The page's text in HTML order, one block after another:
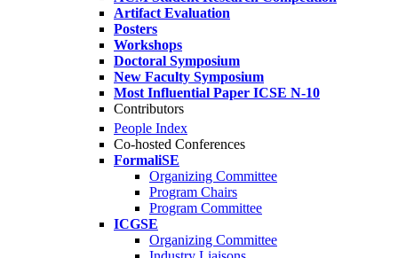
Artifact Evaluation
Posters
Workshops
Doctoral Symposium
New Faculty Symposium
Most Influential Paper ICSE N-10
Contributors
People Index
Co-hosted Conferences
FormaliSE
Organizing Committee
Program Chairs
Program Committee
ICGSE
Organizing Committee